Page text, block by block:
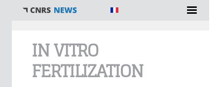
IN VITRO
FERTILIZATION